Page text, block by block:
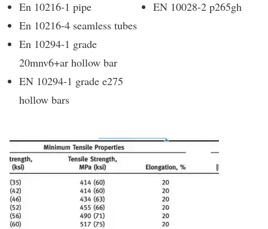
En 10216-1 pipe
En 10216-4 seamless tubes
En 10294-1 grade
20mnv6+ar hollow bar
EN 10294-1 grade e275
hollow bars
EN 10028-2 p265gh